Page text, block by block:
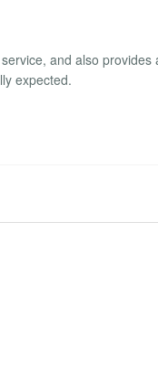
and also provides
expected.